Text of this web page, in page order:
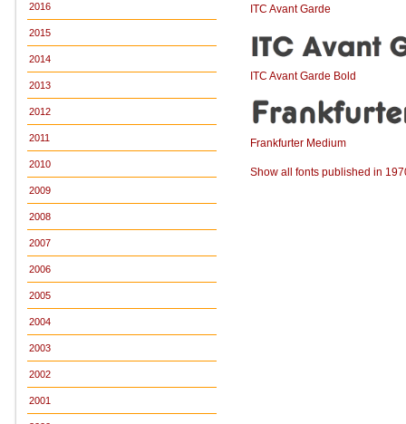
2016
2015
2014
2013
2012
2011
2010
2009
2008
2007
2006
2005
2004
2003
2002
2001
ITC Avant Garde
ITC Avant Garde Bold
Frankfurter Medium
Show all fonts published in